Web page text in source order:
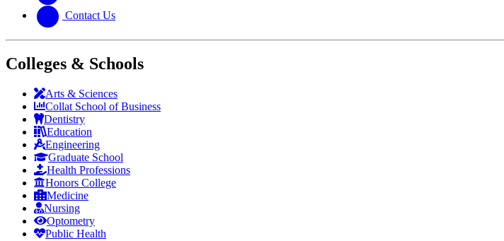
Contact Us
Colleges & Schools
Arts & Sciences
Collat School of Business
Dentistry
Education
Engineering
Graduate School
Health Professions
Honors College
Medicine
Nursing
Optometry
Public Health